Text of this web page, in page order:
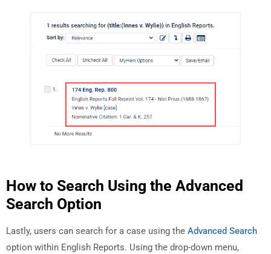
How to Search Using the Advanced
Search Option
Lastly, users can search for a case using the Advanced Search
option within English Reports. Using the drop-down menu,